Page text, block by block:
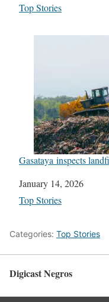
In relation to
Top Stories
Gasataya inspects
Date
January 14, 2026
In relation to
Top Stories
Categories: Top Stories
Digicast Negros